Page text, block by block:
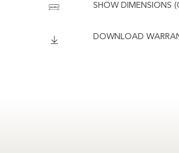
SHOW DIMENSIONS
DOWNLOAD